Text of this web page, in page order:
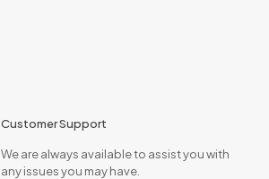
Customer Support
We are always available to assist you with
any issues you may have.